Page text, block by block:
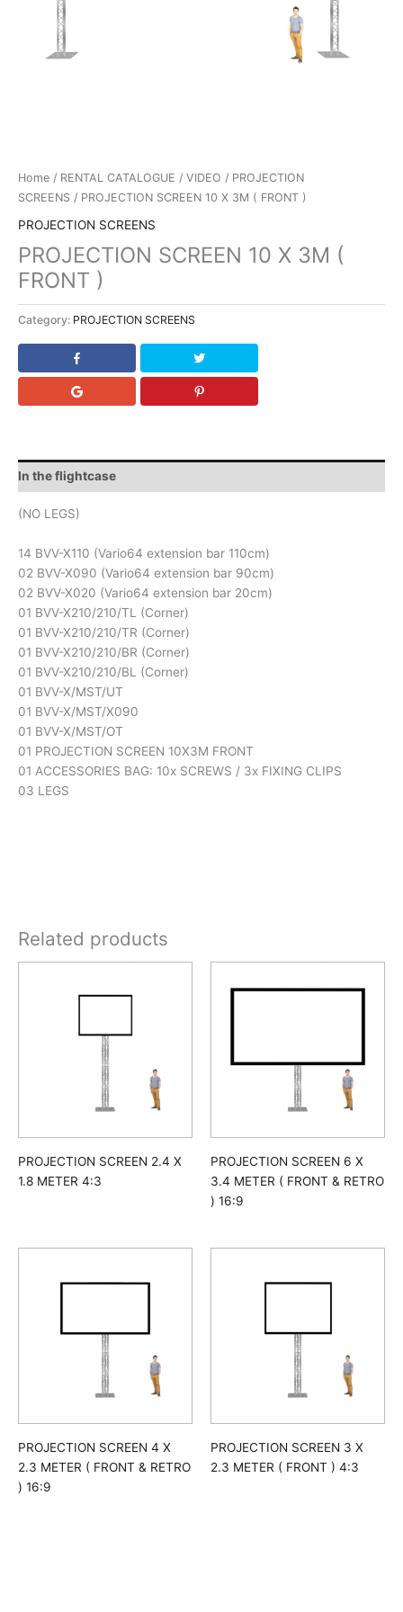
Home / RENTAL CATALOGUE / VIDEO / PROJECTION
SCREENS / PROJECTION SCREEN 10 X 3M ( FRONT )
PROJECTION SCREENS
PROJECTION SCREEN 10 X 3M (
FRONT )
Category: PROJECTION SCREENS
In the flightcase
(NO LEGS)
14 BVV-X110 (Vario64 extension bar 110cm)
02 BVV-X090 (Vario64 extension bar 90cm)
02 BVV-X020 (Vario64 extension bar 20cm)
01 BVV-X210/210/TL (Corner)
01 BVV-X210/210/TR (Corner)
01 BVV-X210/210/BR (Corner)
01 BVV-X210/210/BL (Corner)
01 BVV-X/MST/UT
01 BVV-X/MST/X090
01 BVV-X/MST/OT
01 PROJECTION SCREEN 10X3M FRONT
01 ACCESSORIES BAG: 10x SCREWS / 3x FIXING CLIPS
03 LEGS
Related products
PROJECTION SCREEN 2.4 X
1.8 METER 4:3
PROJECTION SCREEN 6 X
3.4 METER ( FRONT & RETRO
) 16:9
PROJECTION SCREEN 4 X
2.3 METER ( FRONT & RETRO
) 16:9
PROJECTION SCREEN 3 X
2.3 METER ( FRONT ) 4:3